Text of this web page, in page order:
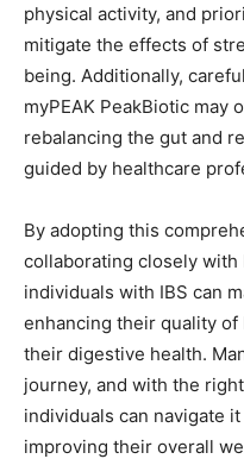
physical activity, and
mitigate the effects of
being. Additionally,
myPEAK PeakBiotic may
rebalancing the gut and
guided by healthcare
By adopting this
collaborating closely
individuals with IBS can
enhancing their quality
their digestive health.
journey, and with the
individuals can navigate
improving their overall